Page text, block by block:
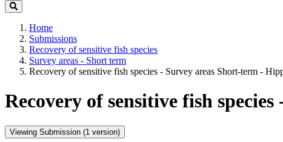
Home
Submissions
Recovery of sensitive fish species
Survey areas - Short term
Recovery of sensitive fish species - Survey areas Short-term -
Recovery of sensitive fish
Viewing Submission (1 version)